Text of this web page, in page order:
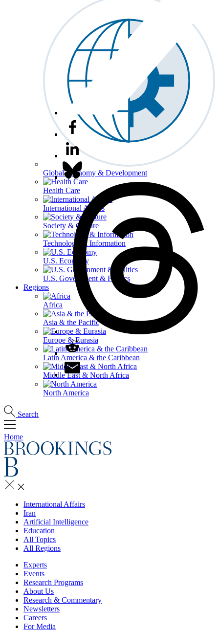
Global Economy & Development
Health Care
International Affairs
Society & Culture
Technology & Information
U.S. Economy
U.S. Government & Politics
Regions
Africa
Asia & the Pacific
Europe & Eurasia
Latin America & the Caribbean
Middle East & North Africa
North America
Search
Home
International Affairs
Iran
Artificial Intelligence
Education
All Topics
All Regions
Experts
Events
Research Programs
About Us
Research & Commentary
Newsletters
Careers
For Media